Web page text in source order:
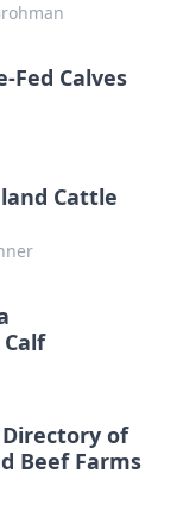
Fed Calves
Cattle
of
Beef Farms